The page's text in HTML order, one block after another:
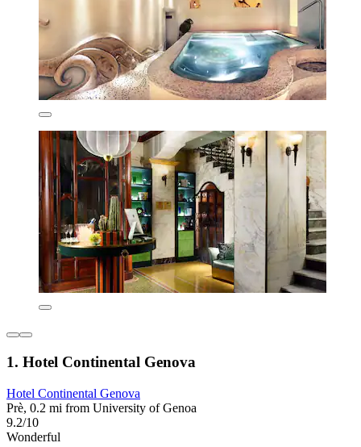
1. Hotel Continental Genova
Hotel Continental Genova
Prè, 0.2 mi from University of Genoa
9.2/10
Wonderful